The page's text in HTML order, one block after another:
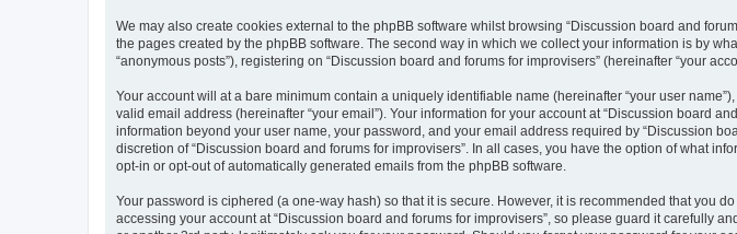
We may also create cookies external to the phpBB software whilst browsing “Discussion board and
the pages created by the phpBB software. The second way in which we collect your information is by
“anonymous posts”), registering on “Discussion board and forums for improvisers” (hereinafter “your
Your account will at a bare minimum contain a uniquely identifiable name (hereinafter “your user
valid email address (hereinafter “your email”). Your information for your account at “Discussion board
information beyond your user name, your password, and your email address required by “Discussion
discretion of “Discussion board and forums for improvisers”. In all cases, you have the option of what
opt-in or opt-out of automatically generated emails from the phpBB software.
Your password is ciphered (a one-way hash) so that it is secure. However, it is recommended that you
accessing your account at “Discussion board and forums for improvisers”, so please guard it carefully